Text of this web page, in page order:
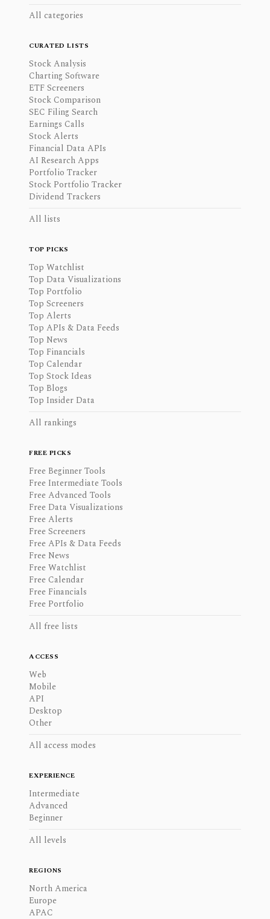
All categories
CURATED LISTS
Stock Analysis
Charting Software
ETF Screeners
Stock Comparison
SEC Filing Search
Earnings Calls
Stock Alerts
Financial Data APIs
AI Research Apps
Portfolio Tracker
Stock Portfolio Tracker
Dividend Trackers
All lists
TOP PICKS
Top Watchlist
Top Data Visualizations
Top Portfolio
Top Screeners
Top Alerts
Top APIs & Data Feeds
Top News
Top Financials
Top Calendar
Top Stock Ideas
Top Blogs
Top Insider Data
All rankings
FREE PICKS
Free Beginner Tools
Free Intermediate Tools
Free Advanced Tools
Free Data Visualizations
Free Alerts
Free Screeners
Free APIs & Data Feeds
Free News
Free Watchlist
Free Calendar
Free Financials
Free Portfolio
All free lists
ACCESS
Web
Mobile
API
Desktop
Other
All access modes
EXPERIENCE
Intermediate
Advanced
Beginner
All levels
REGIONS
North America
Europe
APAC